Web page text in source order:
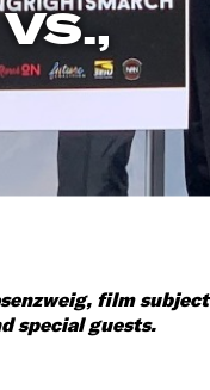
film subject
special guests.